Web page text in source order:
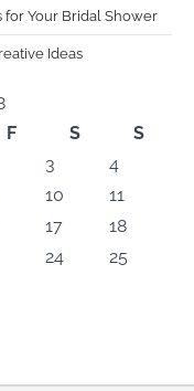
for Your Bridal Shower
Ideas
F S
S
3
4
10
11
17
18
24
25